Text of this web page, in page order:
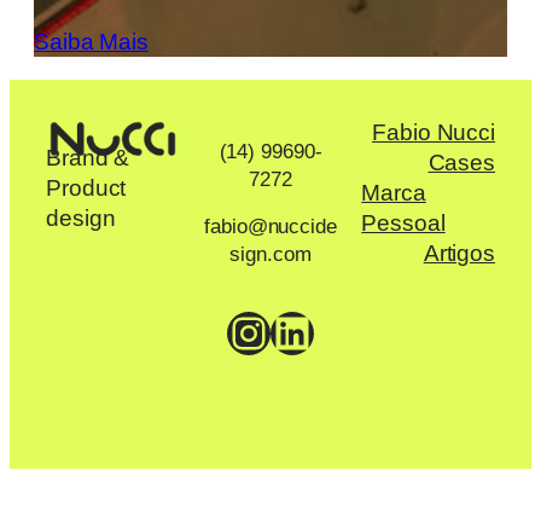
Saiba Mais
Brand &
Product
design
(14) 99690-
7272
fabio@nuccide
sign.com
InstagramLinkedIn
Fabio Nucci
Cases
Marca
Pessoal
Artigos